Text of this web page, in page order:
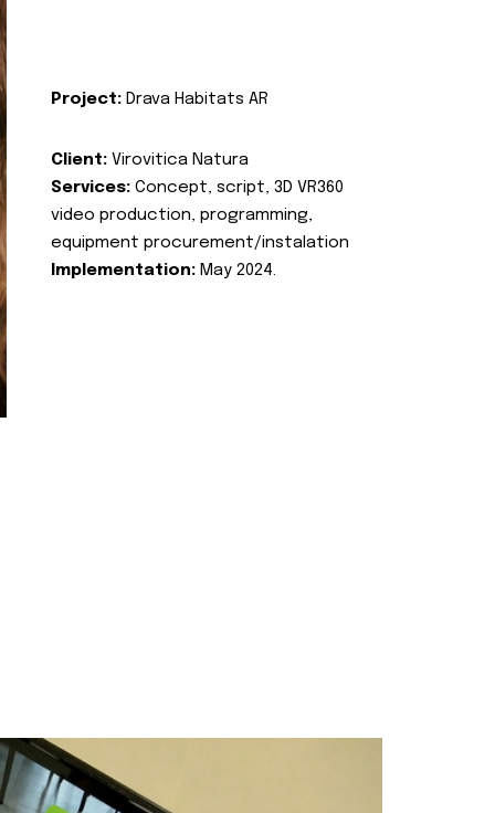
Project: Drava Habitats AR
Client: Virovitica Natura
Services: Concept, script, 3D VR360
video production, programming,
equipment procurement/instalation
Implementation: May 2024.